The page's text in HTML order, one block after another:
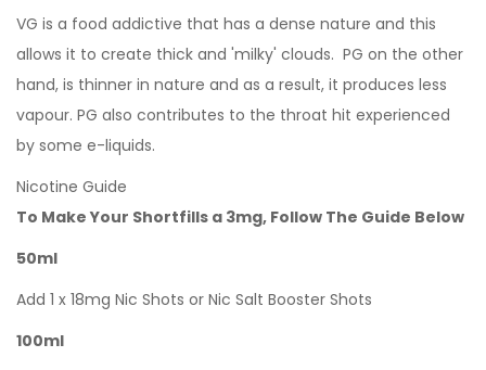
VG is a food addictive that has a dense nature and this
allows it to create thick and 'milky' clouds. PG on the other
hand, is thinner in nature and as a result, it produces less
vapour. PG also contributes to the throat hit experienced
by some e-liquids.
Nicotine Guide
To Make Your Shortfills a 3mg, Follow The Guide Below
50ml
Add 1 x 18mg Nic Shots or Nic Salt Booster Shots
100ml